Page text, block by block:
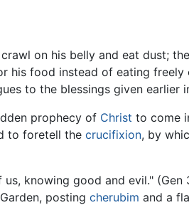
on his belly and eat dust;
his food instead of eating freely
to the blessings given earlier
prophecy of Christ to come
to foretell the crucifixion, by
knowing good and evil." (Gen
posting cherubim and a